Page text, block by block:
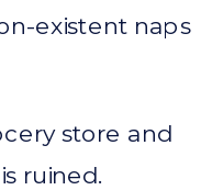
existent naps
store and
ruined.